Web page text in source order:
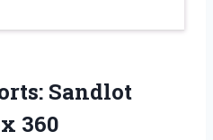
Sandlot
360